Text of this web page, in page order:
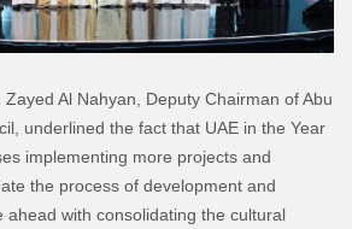
Al Nahyan, Deputy Chairman of Abu
underlined the fact that UAE in the Year
implementing more projects and
the process of development and
ahead with consolidating the cultural